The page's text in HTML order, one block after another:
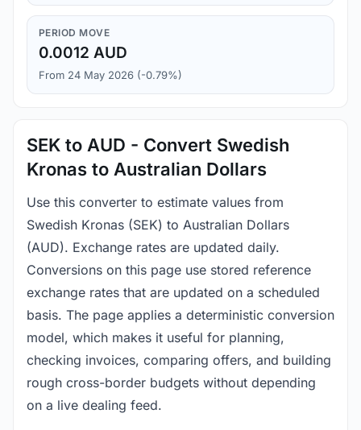
PERIOD MOVE
0.0012 AUD
From 24 May 2026 (-0.79%)
SEK to AUD - Convert Swedish
Kronas to Australian Dollars
Use this converter to estimate values from
Swedish Kronas (SEK) to Australian Dollars
(AUD). Exchange rates are updated daily.
Conversions on this page use stored reference
exchange rates that are updated on a scheduled
basis. The page applies a deterministic conversion
model, which makes it useful for planning,
checking invoices, comparing offers, and building
rough cross-border budgets without depending
on a live dealing feed.